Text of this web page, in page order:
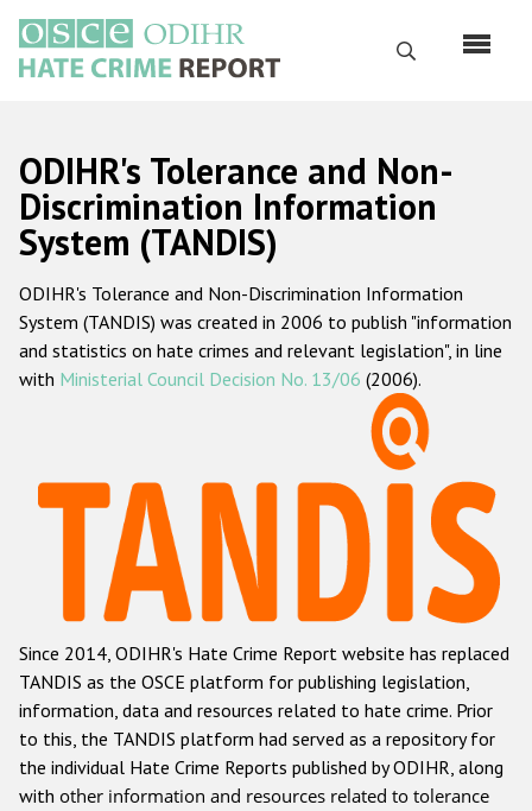
main
content
Search
Русский
Main
navigation
Home
About us
ODIHR's mandate
ODIHR's methodology
Hate Crime Report
Racist and xenophobic hate crime
Anti-Roma hate crime
Anti-Semitic hate crime
Anti-Muslim hate crime
Anti-Christian hate crime
Other hate crime based on religion or belief
ODIHR's Tolerance and Non-
Discrimination Information
System (TANDIS)
ODIHR's Tolerance and Non-Discrimination Information
System (TANDIS) was created in 2006 to publish "information
and statistics on hate crimes and relevant legislation", in line
with Ministerial Council Decision No. 13/06 (2006).
Since 2014, ODIHR's Hate Crime Report website has replaced
TANDIS as the OSCE platform for publishing legislation,
information, data and resources related to hate crime. Prior
to this, the TANDIS platform had served as a repository for
the individual Hate Crime Reports published by ODIHR, along
with other information and resources related to tolerance